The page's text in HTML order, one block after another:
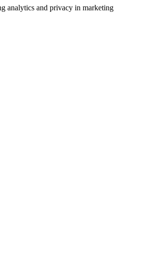
analytics and privacy in marketing